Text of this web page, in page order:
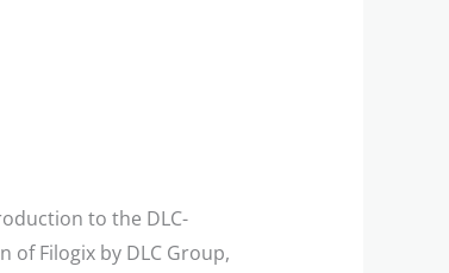
to the DLC-
of Filogix by DLC Group,